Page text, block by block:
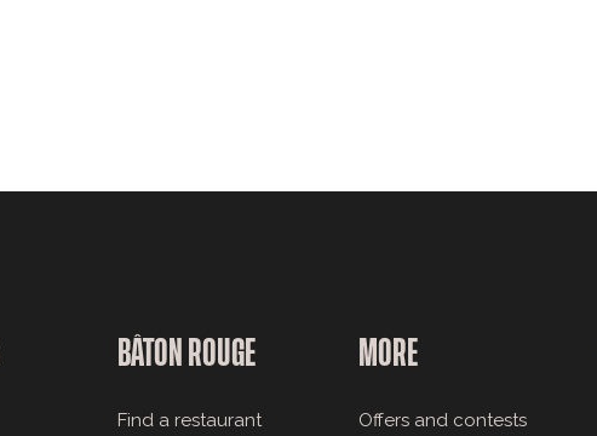
BÂTON ROUGE
Find a restaurant
MORE
Offers and contests